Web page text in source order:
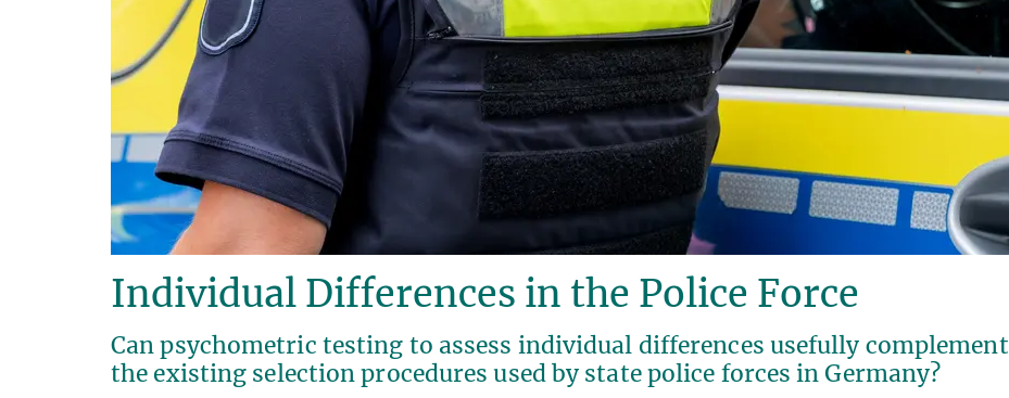
Individual Differences in the Police Force
Can psychometric testing to assess individual differences usefully complement
the existing selection procedures used by state police forces in Germany?